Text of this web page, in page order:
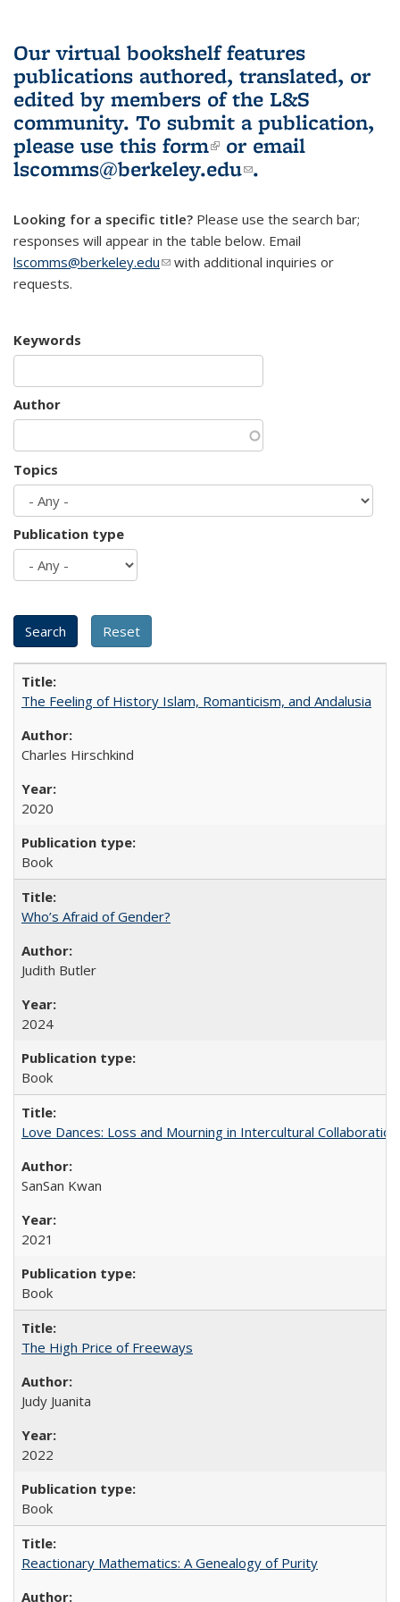
Our virtual bookshelf features
publications authored, translated, or
edited by members of the L&S
community. To submit a publication,
please use this form(link is external)
or email
lscomms@berkeley.edu(link sends e-
.
Looking for a specific title? Please use the search bar;
responses will appear in the table below. Email
lscomms@berkeley.edu(link sends e-mail)
with additional inquiries or
requests.
Keywords
Author
Topics
Publication type
The Feeling of History Islam, Romanticism, and Andalusia
Charles Hirschkind
2020
Book
Who’s Afraid of Gender?
Judith Butler
2024
Book
Love Dances: Loss and Mourning in Intercultural Collaboration
SanSan Kwan
2021
Book
The High Price of Freeways
Judy Juanita
2022
Book
Reactionary Mathematics: A Genealogy of Purity